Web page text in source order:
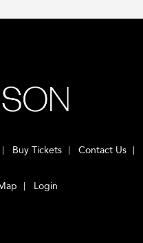
Buy Tickets Contact Us
Login